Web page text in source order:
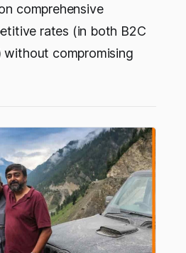
comprehensive
rates (in both B2C
without compromising